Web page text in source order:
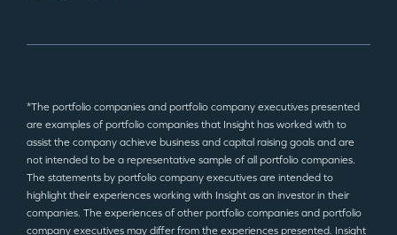
*The portfolio companies and portfolio company executives presented
are examples of portfolio companies that Insight has worked with to
assist the company achieve business and capital raising goals and are
not intended to be a representative sample of all portfolio companies.
The statements by portfolio company executives are intended to
highlight their experiences working with Insight as an investor in their
companies. The experiences of other portfolio companies and portfolio
company executives may differ from the experiences presented. Insight